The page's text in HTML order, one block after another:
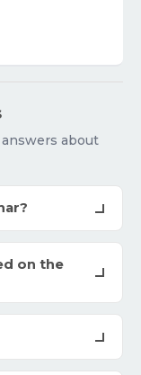
about
on the